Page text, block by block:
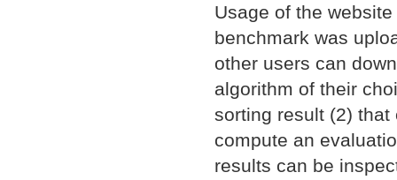
Usage of the
benchmark was
other users can
algorithm of their
sorting result (2)
compute an
results can be